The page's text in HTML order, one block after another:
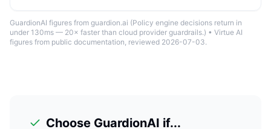
GuardionAI figures from guardion.ai (Policy engine decisions return in
under 130ms — 20× faster than cloud provider guardrails.) • Virtue AI
figures from public documentation, reviewed 2026-07-03.
Choose GuardionAI if...